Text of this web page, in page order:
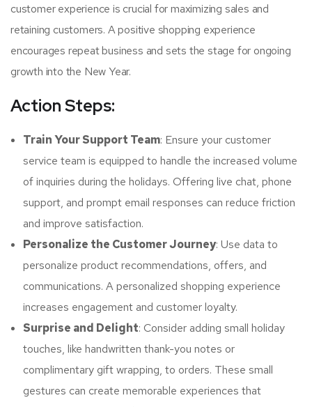
customer experience is crucial for maximizing sales and
retaining customers. A positive shopping experience
encourages repeat business and sets the stage for ongoing
growth into the New Year.
Action Steps:
Train Your Support Team: Ensure your customer
service team is equipped to handle the increased volume
of inquiries during the holidays. Offering live chat, phone
support, and prompt email responses can reduce friction
and improve satisfaction.
Personalize the Customer Journey: Use data to
personalize product recommendations, offers, and
communications. A personalized shopping experience
increases engagement and customer loyalty.
Surprise and Delight: Consider adding small holiday
touches, like handwritten thank-you notes or
complimentary gift wrapping, to orders. These small
gestures can create memorable experiences that